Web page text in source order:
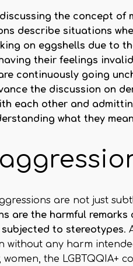
the concept
describe situations
on eggshells due to
their feelings
continuously going
the discussion
each other and
what they
are not just
are the harmful
to stereotypes.
without any harm
the LGBTQQIA+